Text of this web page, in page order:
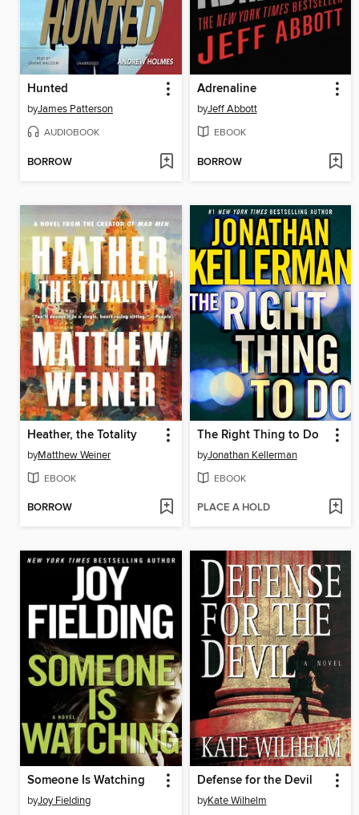
Hunted
byJames Patterson
AUDIOBOOK
BORROW
Adrenaline
byJeff Abbott
EBOOK
BORROW
Heather, the Totality
byMatthew Weiner
EBOOK
BORROW
The Right Thing to Do
byJonathan Kellerman
EBOOK
PLACE A HOLD
Someone Is Watching
byJoy Fielding
Defense for the Devil
byKate Wilhelm